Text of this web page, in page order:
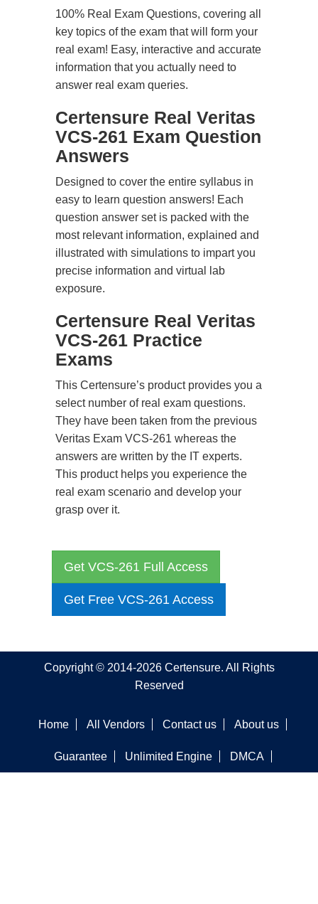
100% Real Exam Questions, covering all
key topics of the exam that will form your
real exam! Easy, interactive and accurate
information that you actually need to
answer real exam queries.
Certensure Real Veritas
VCS-261 Exam Question
Answers
Designed to cover the entire syllabus in
easy to learn question answers! Each
question answer set is packed with the
most relevant information, explained and
illustrated with simulations to impart you
precise information and virtual lab
exposure.
Certensure Real Veritas
VCS-261 Practice
Exams
This Certensure’s product provides you a
select number of real exam questions.
They have been taken from the previous
Veritas Exam VCS-261 whereas the
answers are written by the IT experts.
This product helps you experience the
real exam scenario and develop your
grasp over it.
Get VCS-261 Full Access
Get Free VCS-261 Access
Copyright © 2014-2026 Certensure. All Rights
Reserved
Home All Vendors Contact us About us
Guarantee Unlimited Engine DMCA